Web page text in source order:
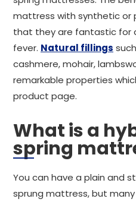
mattress with synthetic or
that they are fantastic for
fever. Natural fillings
cashmere, mohair,
remarkable properties
product page.
What is a
spring
You can have a plain and
sprung mattress, but